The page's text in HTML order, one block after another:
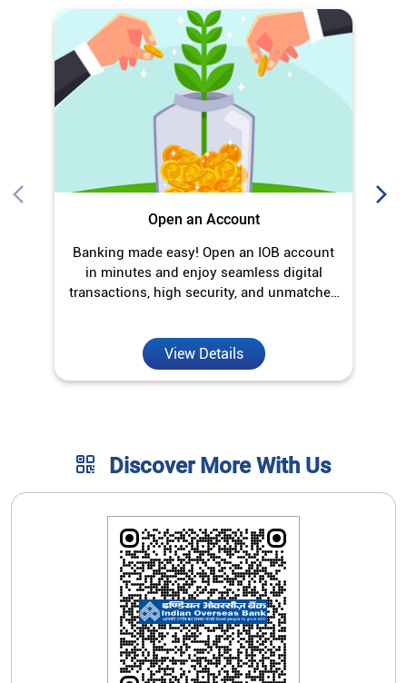
Open an Account
Banking made easy! Open an IOB account
in minutes and enjoy seamless digital
transactions, high security, and unmatched
View Details
Discover More With Us